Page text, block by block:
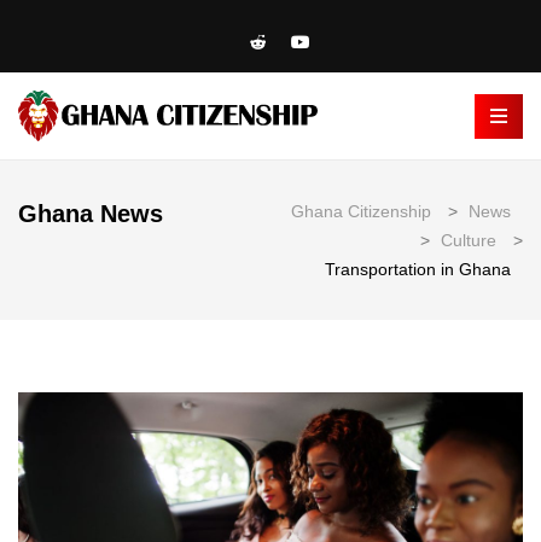
Ghana News Ghana Citizenship >
News
> Culture
>
Transportation in Ghana